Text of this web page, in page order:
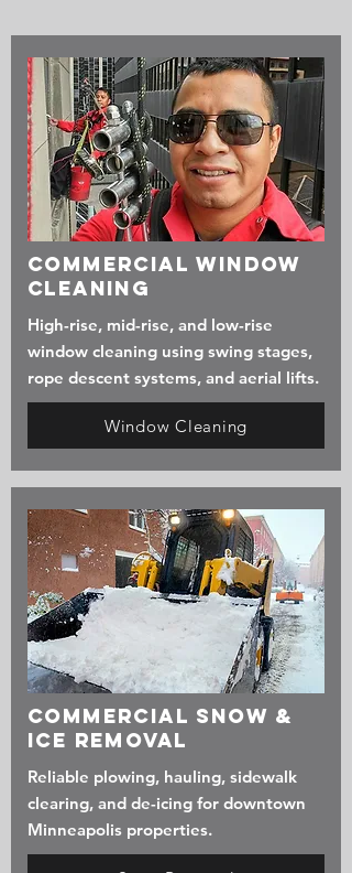
Commercial Window
Cleaning
High-rise, mid-rise, and low-rise
window cleaning using swing stages,
rope descent systems, and aerial lifts.
Window Cleaning
Commercial Snow &
Ice Removal
Reliable plowing, hauling, sidewalk
clearing, and de-icing for downtown
Minneapolis properties.